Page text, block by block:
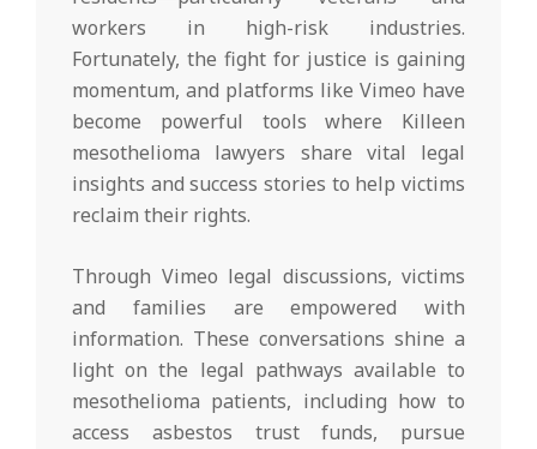
workers in high-risk industries.
Fortunately, the fight for justice is gaining
momentum, and platforms like Vimeo have
become powerful tools where Killeen
mesothelioma lawyers share vital legal
insights and success stories to help victims
reclaim their rights.
Through Vimeo legal discussions, victims
and families are empowered with
information. These conversations shine a
light on the legal pathways available to
mesothelioma patients, including how to
access asbestos trust funds, pursue